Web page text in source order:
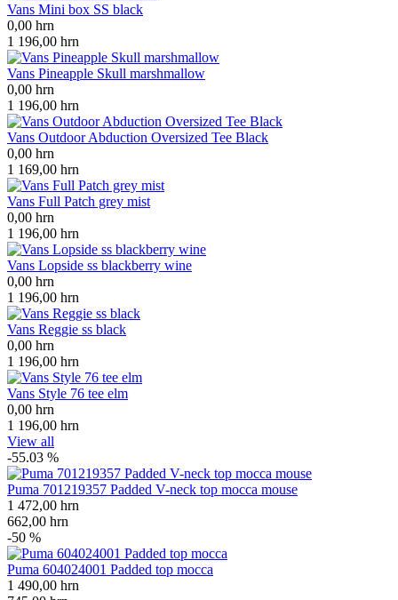
Vans Mini box SS black
0,00 hrn
1 196,00 hrn
Vans Pineapple Skull marshmallow
0,00 hrn
1 196,00 hrn
Vans Outdoor Abduction Oversized Tee Black
0,00 hrn
1 169,00 hrn
Vans Full Patch grey mist
0,00 hrn
1 196,00 hrn
Vans Lopside ss blackberry wine
0,00 hrn
1 196,00 hrn
Vans Reggie ss black
0,00 hrn
1 196,00 hrn
Vans Style 76 tee elm
0,00 hrn
1 196,00 hrn
View all
-55.03 %
Puma 701219357 Padded V-neck top mocca mouse
1 472,00 hrn
662,00 hrn
-50 %
Puma 604024001 Padded top mocca
1 490,00 hrn